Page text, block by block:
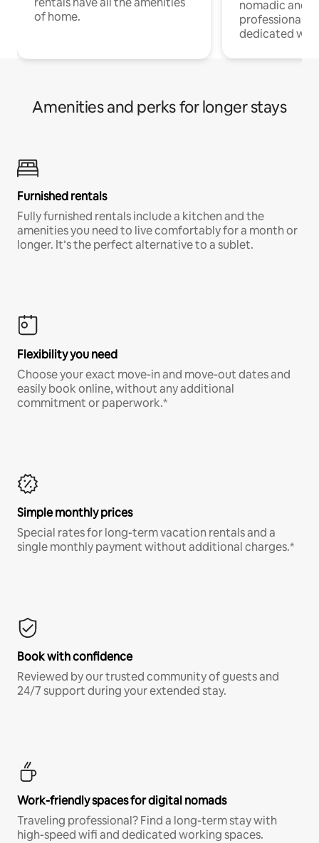
of home.
nomadic and
professionals
dedicated
Amenities and perks for longer stays
Furnished rentals
Fully furnished rentals include a kitchen and the
amenities you need to live comfortably for a month or
longer. It’s the perfect alternative to a sublet.
Flexibility you need
Choose your exact move-in and move-out dates and
easily book online, without any additional
commitment or paperwork.*
Simple monthly prices
Special rates for long-term vacation rentals and a
single monthly payment without additional charges.*
Book with confidence
Reviewed by our trusted community of guests and
24/7 support during your extended stay.
Work-friendly spaces for digital nomads
Traveling professional? Find a long-term stay with
high-speed wifi and dedicated working spaces.